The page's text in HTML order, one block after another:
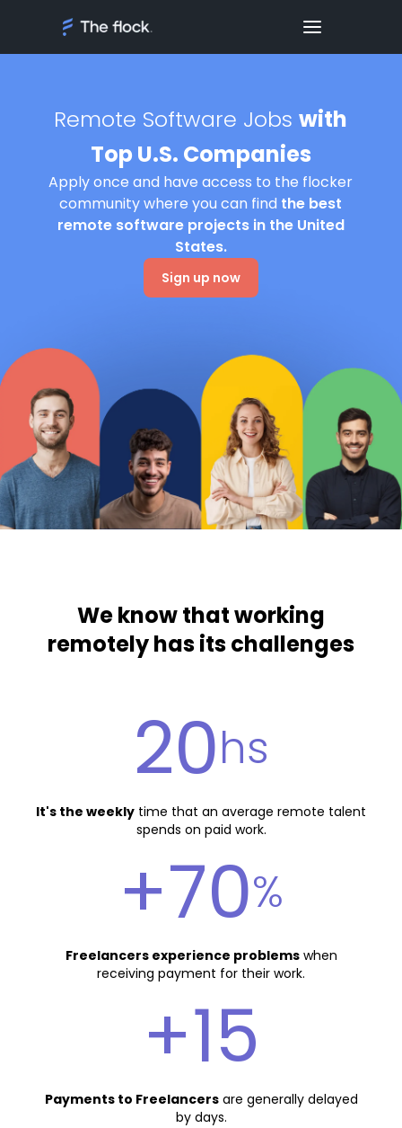
Remote Software Jobs with
Top U.S. Companies
Apply once and have access to the flocker
community where you can find the best
remote software projects in the United
States.
Sign up now
We know that working
remotely has its challenges
20hs
It's the weekly time that an average remote talent
spends on paid work.
+70%
Freelancers experience problemswhen
receiving payment for their work.
+15
Payments to Freelancersare generally delayed
by days.